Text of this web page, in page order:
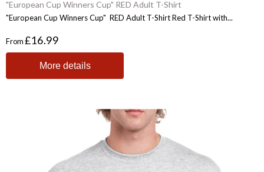
"European Cup Winners Cup" RED Adult T-Shirt
"European Cup Winners Cup" RED Adult T-Shirt Red T-Shirt with...
From£16.99
More details